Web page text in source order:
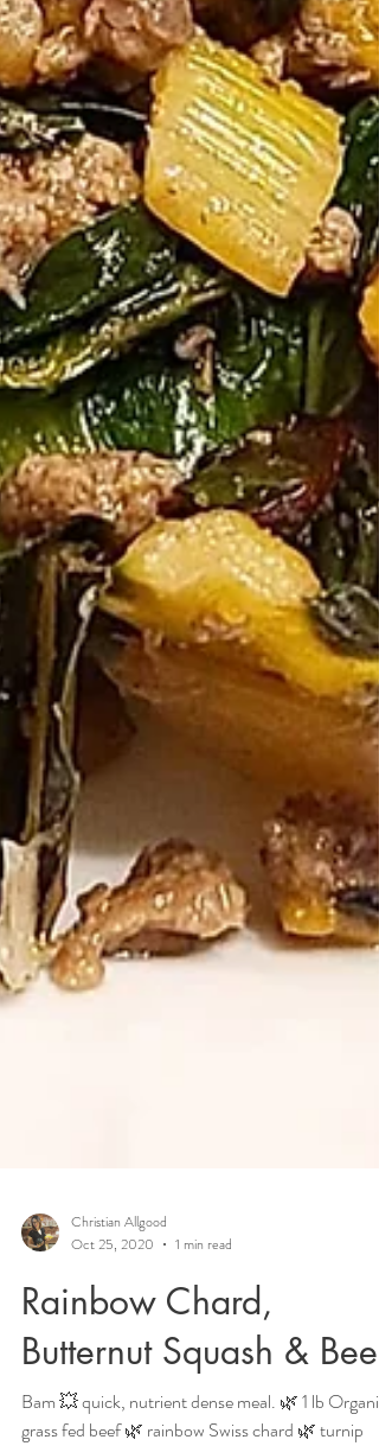
Christian Allgood
Oct 25, 2020
1 min read